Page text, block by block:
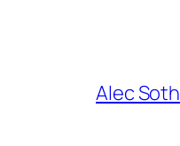
Alec Soth